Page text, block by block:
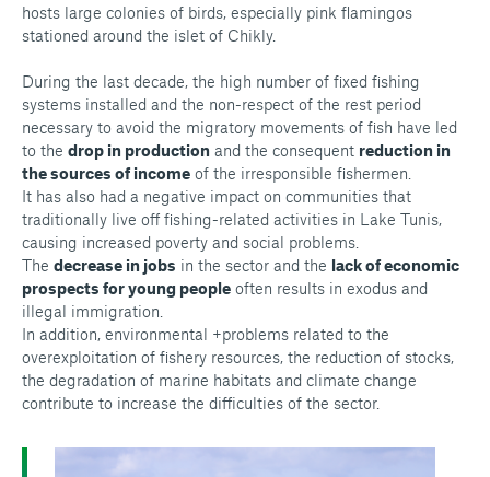
hosts large colonies of birds, especially pink flamingos
stationed around the islet of Chikly.
During the last decade, the high number of fixed fishing
systems installed and the non-respect of the rest period
necessary to avoid the migratory movements of fish have led
to the drop in production and the consequent reduction in
the sources of income of the irresponsible fishermen.
It has also had a negative impact on communities that
traditionally live off fishing-related activities in Lake Tunis,
causing increased poverty and social problems.
The decrease in jobs in the sector and the lack of economic
prospects for young people often results in exodus and
illegal immigration.
In addition, environmental +problems related to the
overexploitation of fishery resources, the reduction of stocks,
the degradation of marine habitats and climate change
contribute to increase the difficulties of the sector.